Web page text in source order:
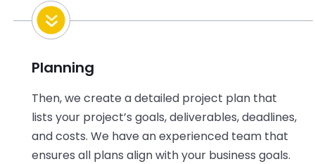
Planning
Then, we create a detailed project plan that
lists your project’s goals, deliverables, deadlines,
and costs. We have an experienced team that
ensures all plans align withyour business goals.